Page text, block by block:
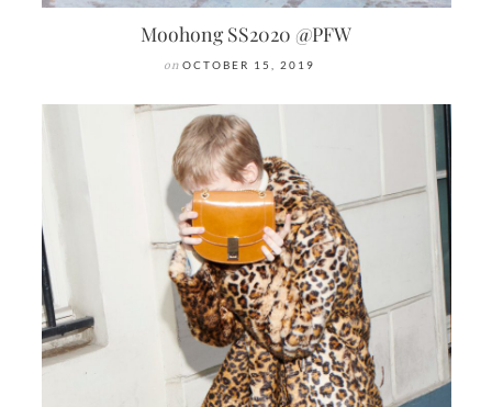
Moohong SS2020 @PFW
on OCTOBER 15, 2019